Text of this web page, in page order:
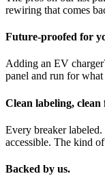
rewiring that comes
Future-proofed for
Adding an EV
panel and run for
Clean labeling, clean
Every breaker
accessible. The kind
Backed by us.